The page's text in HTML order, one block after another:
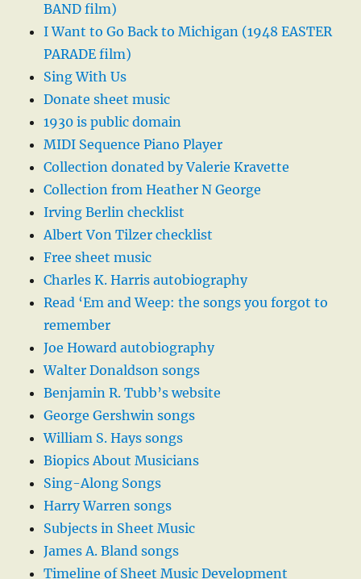
BAND film)
I Want to Go Back to Michigan (1948 EASTER
PARADE film)
Sing With Us
Donate sheet music
1930 is public domain
MIDI Sequence Piano Player
Collection donated by Valerie Kravette
Collection from Heather N George
Irving Berlin checklist
Albert Von Tilzer checklist
Free sheet music
Charles K. Harris autobiography
Read ‘Em and Weep: the songs you forgot to
remember
Joe Howard autobiography
Walter Donaldson songs
Benjamin R. Tubb’s website
George Gershwin songs
William S. Hays songs
Biopics About Musicians
Sing-Along Songs
Harry Warren songs
Subjects in Sheet Music
James A. Bland songs
Timeline of Sheet Music Development